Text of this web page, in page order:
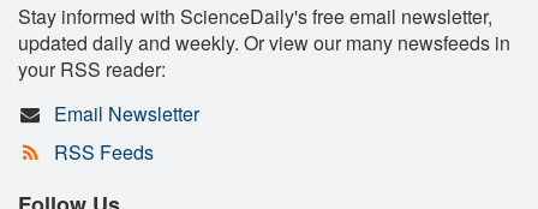
Stay informed with ScienceDaily's free email newsletter,
updated daily and weekly. Or view our many newsfeeds in
your RSS reader:
Email Newsletter
RSS Feeds